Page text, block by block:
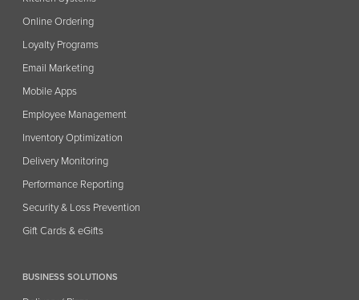
Online Ordering
Loyalty Programs
Email Marketing
Mobile Apps
Employee Management
Inventory Optimization
Delivery Monitoring
Performance Reporting
Security & Loss Prevention
Gift Cards & eGifts
BUSINESS SOLUTIONS